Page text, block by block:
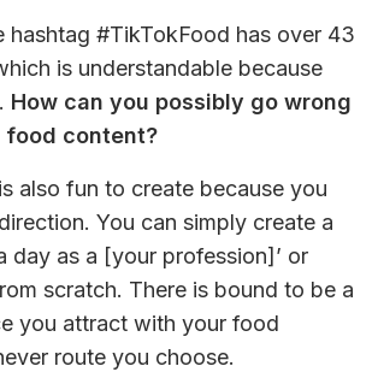
hashtag #TikTokFood has over 43
is understandable because
How can you possibly go wrong
content?
also fun to create because you
You can simply create a
day as a [your profession]’ or
scratch. There is bound to be a
you attract with your food
route you choose.